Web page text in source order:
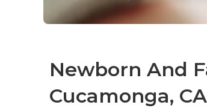
Newborn And
Cucamonga, CA